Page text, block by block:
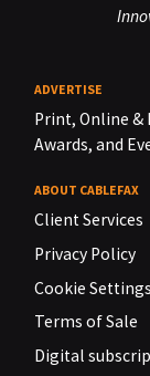
ADVERTISE
Print, Online &
Awards, and
ABOUT CABLEFAX
Client Services
Privacy Policy
Cookie Settings
Terms of Sale
Digital